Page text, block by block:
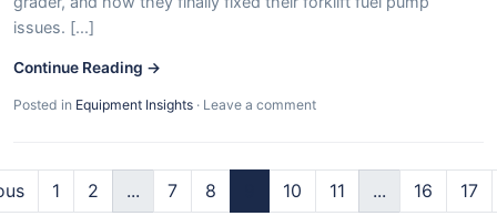
issues. [...]
Continue Reading →
Posted in Equipment Insights · Leave a comment
1 2 ... 7 8 10 11 ... 16 17